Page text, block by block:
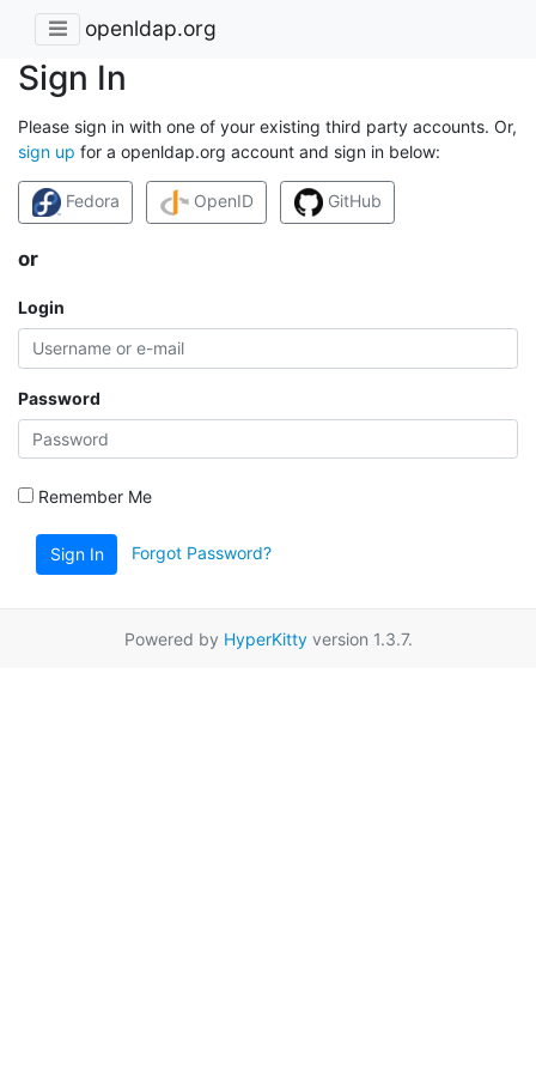
openldap.org
Sign In
Please sign in with one of your existing third party accounts. Or,
sign up for a openldap.org account and sign in below:
Fedora OpenID GitHub
or
Login
Password
Remember Me
Sign In Forgot Password?
Powered by HyperKittyversion 1.3.7.